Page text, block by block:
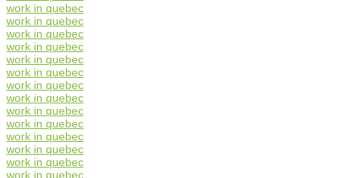
work in quebec
work in quebec
work in quebec
work in quebec
work in quebec
work in quebec
work in quebec
work in quebec
work in quebec
work in quebec
work in quebec
work in quebec
work in quebec
work in quebec